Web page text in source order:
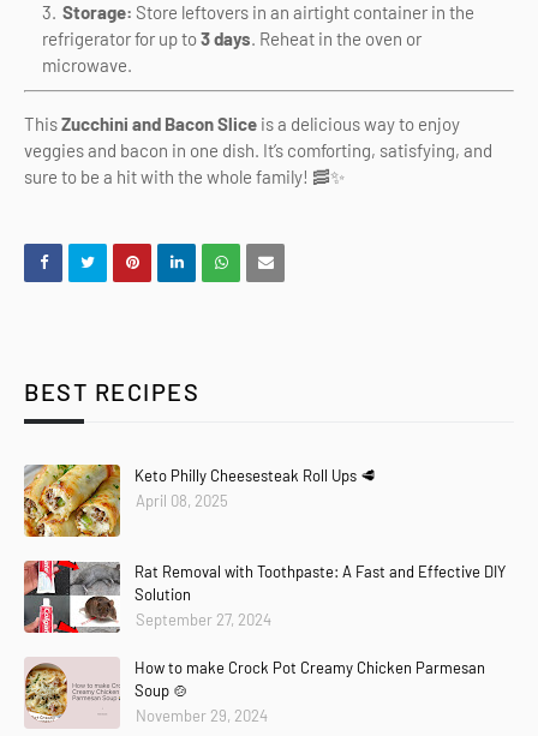
Storage: Store leftovers in an airtight container in the
refrigerator for up to3 days. Reheat in the oven or
microwave.
ThisZucchini and Bacon Slice is a delicious way to enjoy
veggies and bacon in one dish. It’s comforting, satisfying, and
sure to be a hit with the whole family! 🥓✨
BEST RECIPES
Keto Philly Cheesesteak Roll Ups 🥩
April 08, 2025
Rat Removal with Toothpaste: A Fast and Effective DIY
Solution
September 27, 2024
How to make Crock Pot Creamy Chicken Parmesan
Soup 🍲
November 29, 2024